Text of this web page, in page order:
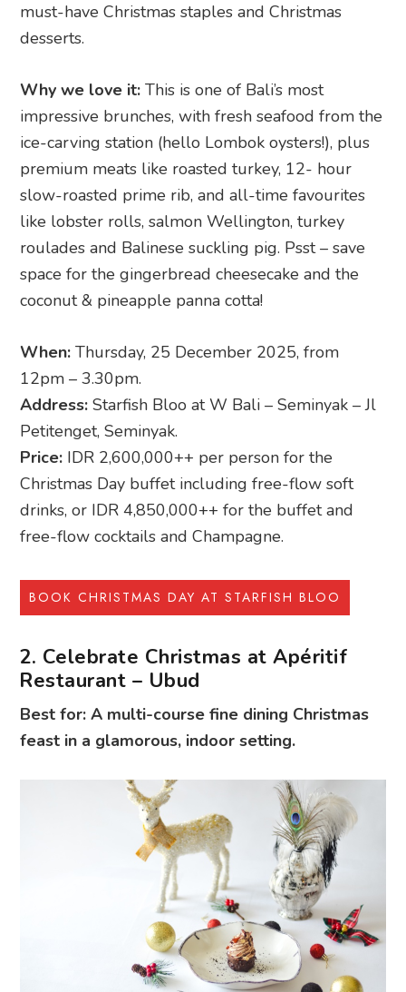
must-have Christmas staples and Christmas
desserts.
Why we love it: This is one of Bali’s most
impressive brunches, with fresh seafood from the
ice-carving station (hello Lombok oysters!), plus
premium meats like roasted turkey, 12- hour
slow-roasted prime rib, and all-time favourites
like lobster rolls, salmon Wellington, turkey
roulades and Balinese suckling pig. Psst – save
space for the gingerbread cheesecake and the
coconut & pineapple panna cotta!
When: Thursday, 25 December 2025, from
12pm – 3.30pm.
Address: Starfish Bloo at W Bali – Seminyak – Jl
Petitenget, Seminyak.
Price: IDR 2,600,000++ per person for the
Christmas Day buffet including free-flow soft
drinks, or IDR 4,850,000++ for the buffet and
free-flow cocktails and Champagne.
BOOK CHRISTMAS DAY AT STARFISH BLOO
2. Celebrate Christmas at Apéritif
Restaurant – Ubud
Best for: A multi-course fine dining Christmas
feast in a glamorous, indoor setting.